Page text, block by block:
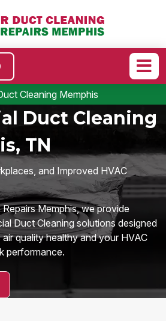
Cleaning Memphis
Duct Cleaning
TN
and Improved HVAC
Memphis, we provide
Duct Cleaning solutions designed
air quality healthy and your HVAC
performance.